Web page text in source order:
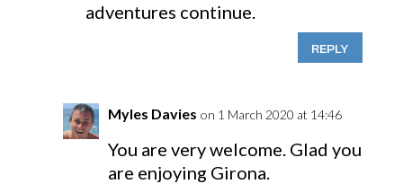
adventures continue.
REPLY
Myles Davies on 1 March 2020 at 14:46
You are very welcome. Glad you
are enjoying Girona.